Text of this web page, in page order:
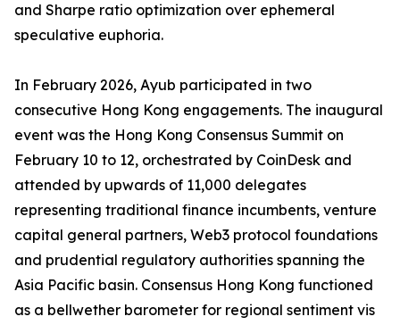
and Sharpe ratio optimization over ephemeral
speculative euphoria.
In February 2026, Ayub participated in two
consecutive Hong Kong engagements. The inaugural
event was the Hong Kong Consensus Summit on
February 10 to 12, orchestrated by CoinDesk and
attended by upwards of 11,000 delegates
representing traditional finance incumbents, venture
capital general partners, Web3 protocol foundations
and prudential regulatory authorities spanning the
Asia Pacific basin. Consensus Hong Kong functioned
as a bellwether barometer for regional sentiment vis